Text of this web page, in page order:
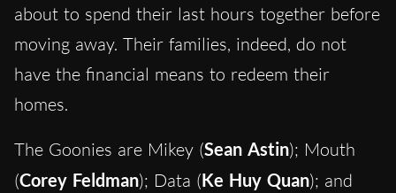
about to spend their last hours together before
moving away. Their families, indeed, do not
have the financial means to redeem their
homes.
The Goonies are Mikey (Sean Astin); Mouth
(Corey Feldman); Data (Ke Huy Quan); and